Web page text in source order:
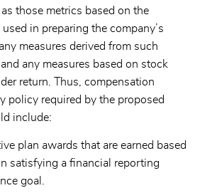
those metrics based on the
in preparing the company’s
measures derived from such
any measures based on stock
return. Thus, compensation
policy required by the proposed
include:
plan awards that are earned based
satisfying a financial reporting
goal.